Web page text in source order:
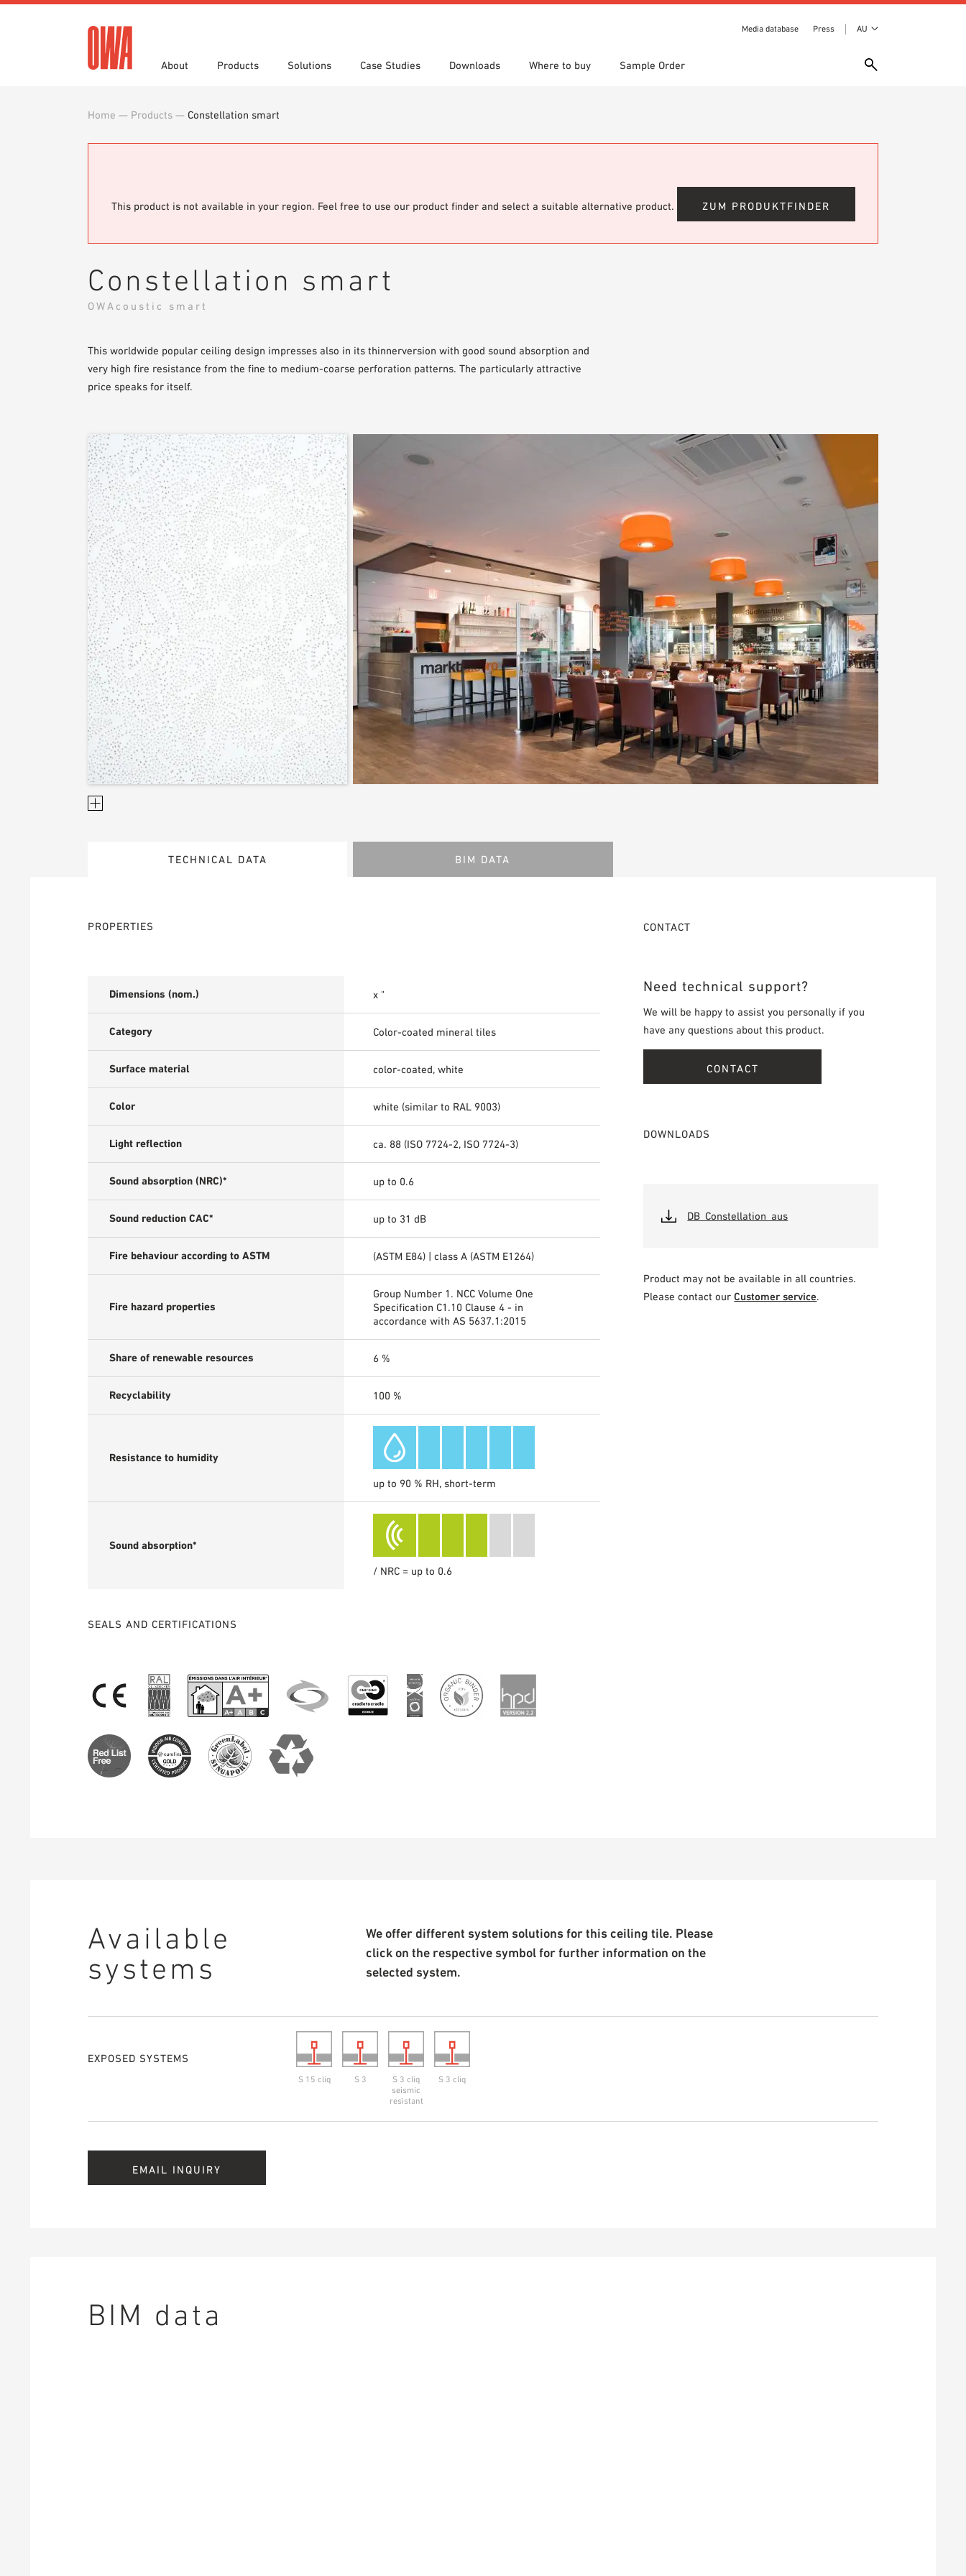
Media database Press AU
About
History
Products
Product Overview
Solutions
Functions
Case Studies Downloads
Specifications
Where to buy Sample Order
Home — Products — Constellation smart
This product is not available in your region. Feel free to use our product finder and select a suitable alternative product. ZUM PRODUKTFINDER
Constellation smart
OWAcoustic smart
This worldwide popular ceiling design impresses also in its thinnerversion with good sound absorption and
very high fire resistance from the fine to medium-coarse perforation patterns. The particularly attractive
price speaks for itself.
TECHNICAL DATA BIM DATA
PROPERTIES
Dimensions (nom.) x "
Category Color-coated mineral tiles
Surface material color-coated, white
Color white (similar to RAL 9003)
Light reflection ca. 88 (ISO 7724-2, ISO 7724-3)
Sound absorption (NRC)* up to 0.6
Sound reduction CAC* up to 31 dB
Fire behaviour according to ASTM (ASTM E84) | class A (ASTM E1264)
Fire hazard properties
Group Number 1. NCC Volume One
Specification C1.10 Clause 4 - in
accordance with AS 5637.1:2015
Share of renewable resources 6 %
Recyclability 100 %
Resistance to humidity
up to 90 % RH, short-term
Sound absorption*
/ NRC = up to 0.6
SEALS AND CERTIFICATIONS
CONTACT
Need technical support?
We will be happy to assist you personally if you
have any questions about this product.
CONTACT
DOWNLOADS
DB_Constellation_aus
Product may not be available in all countries.
Please contact ourCustomer service.
Available
systems
We offer different system solutions for this ceiling tile. Please
click on the respective symbol for further information on the
selected system.
EXPOSED SYSTEMS
S 15 cliq S 3
S 3 cliq
seismic
resistant
S 3 cliq
EMAIL INQUIRY
BIM data